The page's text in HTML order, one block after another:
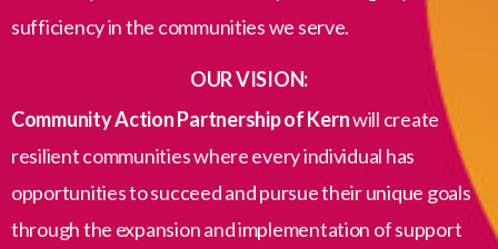
sufficiency in the communities we serve.
OUR VISION:
Community Action Partnership of Kernwill create
resilient communities where every individual has
opportunities to succeed and pursue their unique goals
through the expansion and implementation of support